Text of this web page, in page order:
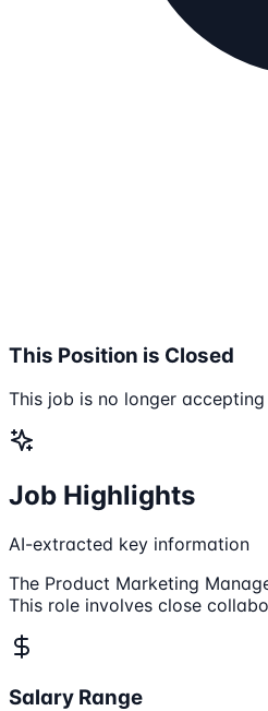
This Position is Closed
This job is no longer
Job Highlights
AI-extracted key information
The Product Marketing
This role involves close
Salary Range